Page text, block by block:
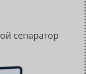
сепаратор